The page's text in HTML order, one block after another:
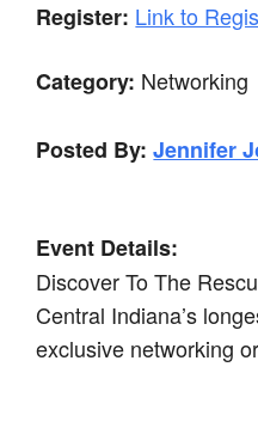
Register: Link to
Category: Networking
Posted By: Jennifer
Event Details:
Discover To The
Central Indiana’s
exclusive networking